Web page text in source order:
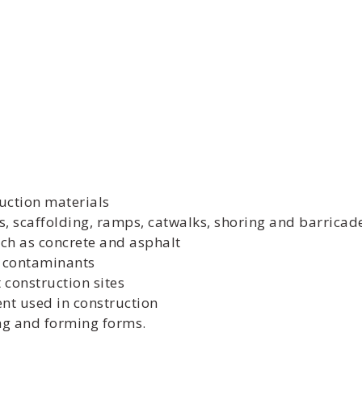
materials
scaffolding, ramps, catwalks, shoring and
as concrete and asphalt
sites
used in construction
and forming forms.